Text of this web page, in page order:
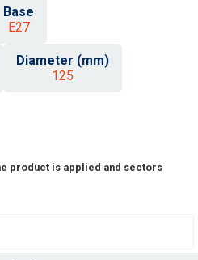
Base
E27
Diameter (mm)
125
product is applied and sectors